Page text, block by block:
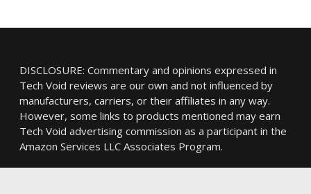
DISCLOSURE: Commentary and opinions expressed in
Tech Void reviews are our own and not influenced by
manufacturers, carriers, or their affiliates in any way.
However, some links to products mentioned may earn
Tech Void advertising commission as a participant in the
Amazon Services LLC Associates Program.